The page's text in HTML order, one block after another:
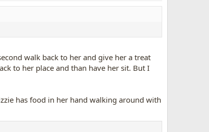
walk back to her and give her a treat
to her place and than have her sit. But I
has food in her hand walking around with